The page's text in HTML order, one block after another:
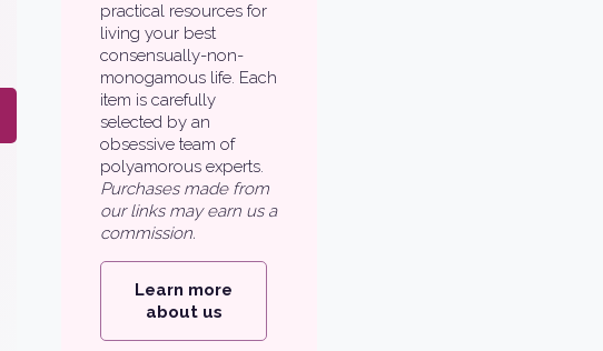
practical resources for
living your best
consensually-non-
monogamous life. Each
item is carefully
selected by an
obsessive team of
polyamorous experts.
Purchases made from
our links may earn us a
commission.
Learn more
about us